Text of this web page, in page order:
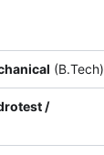
(B.Tech)
/